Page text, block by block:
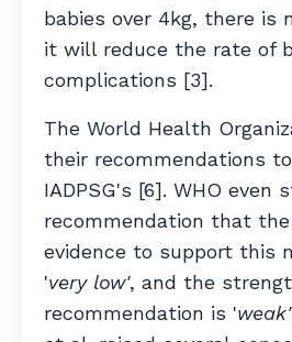
babies over 4kg, there is
it will reduce the rate of
complications [3].
The World Health
their recommendations
IADPSG's [6]. WHO even
recommendation that
evidence to support this
'very low', and the
recommendation is 'weak'